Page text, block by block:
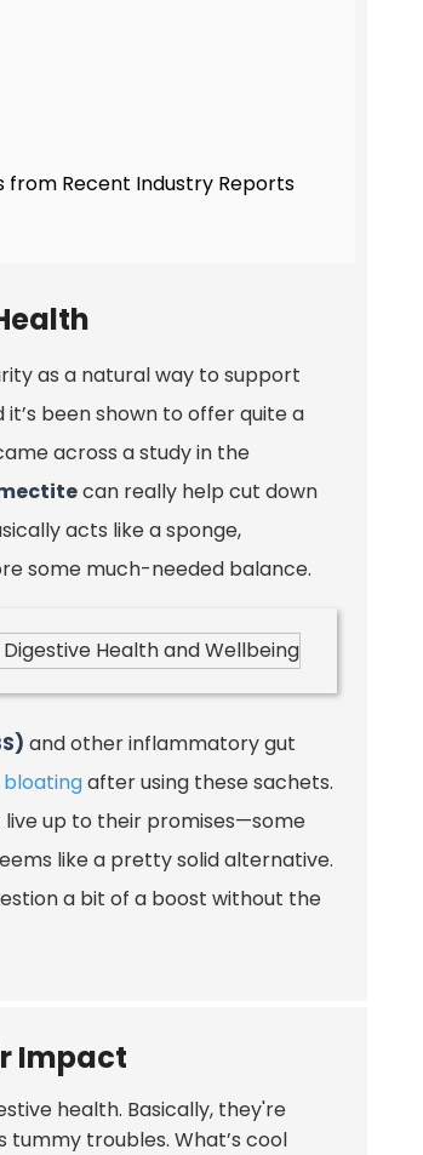
from Recent Industry Reports
as a natural way to support
it’s been shown to offer quite a
across a study in the
can really help cut down
acts like a sponge,
some much-needed balance.
and other inflammatory gut
bloatingafter using these sachets.
up to their promises—some
like a pretty solid alternative.
a bit of a boost without the
Impact
health. Basically, they're
troubles. What’s cool